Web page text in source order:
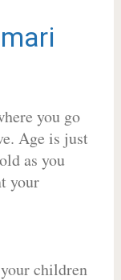
you go
Age is just
as you
your
children